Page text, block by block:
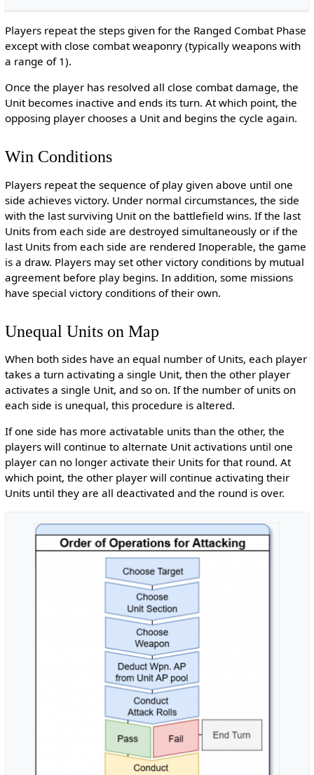
Players repeat the steps given for the Ranged Combat Phase
except with close combat weaponry (typically weapons with
a range of 1).
Once the player has resolved all close combat damage, the
Unit becomes inactive and ends its turn. At which point, the
opposing player chooses a Unit and begins the cycle again.
Win Conditions
Players repeat the sequence of play given above until one
side achieves victory. Under normal circumstances, the side
with the last surviving Unit on the battlefield wins. If the last
Units from each side are destroyed simultaneously or if the
last Units from each side are rendered Inoperable, the game
is a draw. Players may set other victory conditions by mutual
agreement before play begins. In addition, some missions
have special victory conditions of their own.
Unequal Units on Map
When both sides have an equal number of Units, each player
takes a turn activating a single Unit, then the other player
activates a single Unit, and so on. If the number of units on
each side is unequal, this procedure is altered.
If one side has more activatable units than the other, the
players will continue to alternate Unit activations until one
player can no longer activate their Units for that round. At
which point, the other player will continue activating their
Units until they are all deactivated and the round is over.